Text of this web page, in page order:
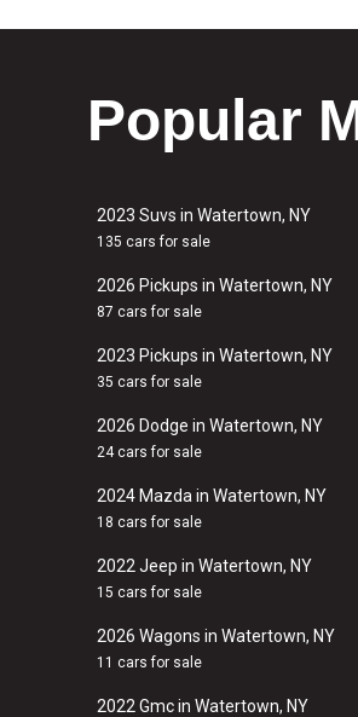
Popular
2023 Suvs in Watertown, NY
135 cars for sale
2026 Pickups in Watertown, NY
87 cars for sale
2023 Pickups in Watertown, NY
35 cars for sale
2026 Dodge in Watertown, NY
24 cars for sale
2024 Mazda in Watertown, NY
18 cars for sale
2022 Jeep in Watertown, NY
15 cars for sale
2026 Wagons in Watertown, NY
11 cars for sale
2022 Gmc in Watertown, NY